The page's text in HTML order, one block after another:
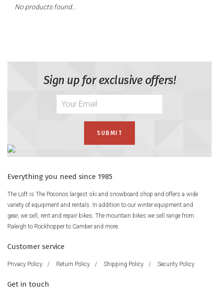
No products found...
Sign up for exclusive offers!
Everything you need since 1985
The Loft is The Poconos largest ski and snowboard shop and offers a wide
variety of equipment and rentals. In addition to our winter equipment and
gear, we sell, rent and repair bikes. The mountain bikes we sell range from
Raleigh to Rockhopper to Camber and more.
Customer service
Privacy Policy / Return Policy / Shipping Policy / Security Policy
Get in touch